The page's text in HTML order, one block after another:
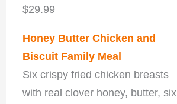
$29.99
Honey Butter Chicken and
Biscuit Family Meal
Six crispy fried chicken breasts
with real clover honey, butter, six